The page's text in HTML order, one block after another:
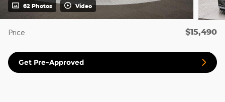
62 Photos Video
Price $15,490
Get Pre-Approved